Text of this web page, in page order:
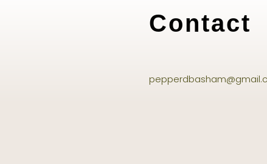
Contact